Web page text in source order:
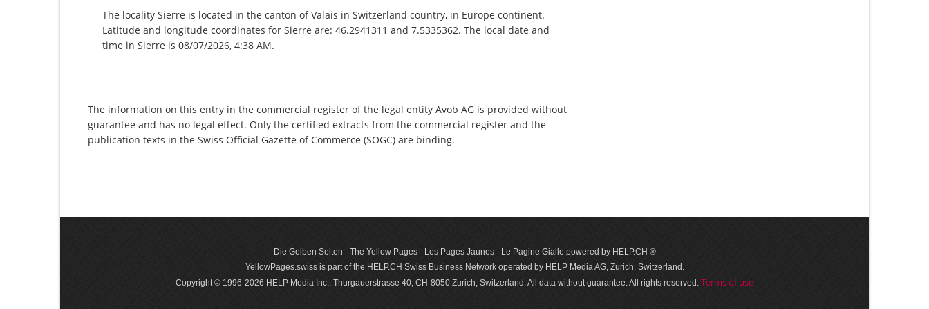
The locality Sierre is located in the canton of Valais in Switzerland country, in Europe continent.
Latitude and longitude coordinates for Sierre are: 46.2941311 and 7.5335362. The local date and
time in Sierre is 08/07/2026, 4:38 AM.
The information on this entry in the commercial register of the legal entity Avob AG is provided without
guarantee and has no legal effect. Only the certified extracts from the commercial register and the
publication texts in the Swiss Official Gazette of Commerce (SOGC) are binding.
Die Gelben Seiten - The Yellow Pages - Les Pages Jaunes - Le Pagine Gialle powered by HELP.CH ®
YellowPages.swiss is part of the HELP.CH Swiss Business Network operated by HELP Media AG, Zurich, Switzerland.
Copyright © 1996-2026 HELP Media Inc., Thurgauerstrasse 40, CH-8050 Zurich, Switzerland. All data with­out guar­antee. All rights reserved. Terms of use